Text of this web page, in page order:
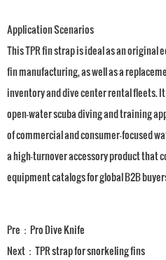
Application Scenarios
This TPR fin strap is ideal as an original
fin manufacturing, as well as a
inventory and dive center rental fleets.
open-water scuba diving and training
of commercial and consumer-focused
a high-turnover accessory product that
equipment catalogs for global B2B
Pre： Pro Dive Knife
Next： TPR strap for snorkeling fins